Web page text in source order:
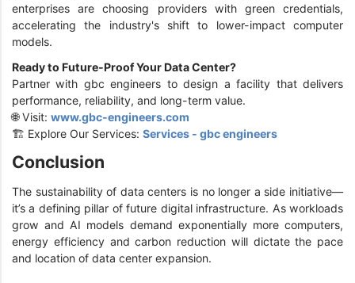
enterprises are choosing providers with green credentials,
accelerating the industry's shift to lower-impact computer
models.
Ready to Future-Proof Your Data Center?
Partner with gbc engineers to design a facility that delivers
performance, reliability, and long-term value.
🌐 Visit: www.gbc-engineers.com
🏗️ Explore Our Services: Services - gbc engineers
Conclusion
The sustainability of data centers is no longer a side initiative—
it’s a defining pillar of future digital infrastructure. As workloads
grow and AI models demand exponentially more computers,
energy efficiency and carbon reduction will dictate the pace
and location of data center expansion.